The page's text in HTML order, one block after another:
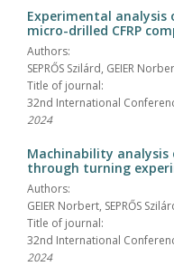
Experimental
micro-drilled CFRP
Authors:
SEPRŐS Szilárd, GEIER
Title of journal:
32nd International
2024
Machinability
through turning
Authors:
GEIER Norbert, SEPRŐS
Title of journal:
32nd International
2024